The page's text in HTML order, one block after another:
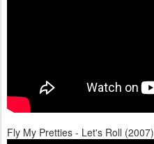
Fly My Pretties - Let's Roll (2007)